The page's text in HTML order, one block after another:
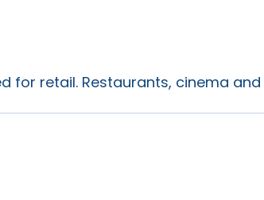
for retail. Restaurants, cinema